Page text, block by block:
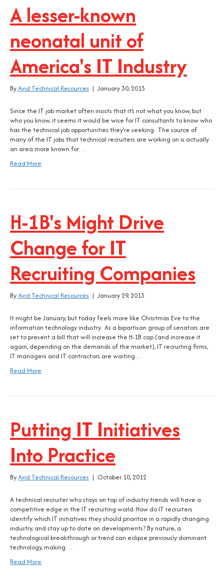
A lesser-known
neonatal unit of
America's IT Industry
ByAvid Technical Resources | January 30, 2013
Since the IT job market often insists that it’s not what you know, but
who you know, it seems it would be wise for IT consultants to know who
has the technical job opportunities they’re seeking. The source of
many of the IT jobs that technical recruiters are working on is actually
an area more known for…
Read More
H-1B's Might Drive
Change for IT
Recruiting Companies
ByAvid Technical Resources | January 29, 2013
It might be January, but today feels more like Christmas Eve to the
information technology industry. As a bipartisan group of senators are
set to present a bill that will increase the H-1B cap (and increase it
again, depending on the demands of the market), IT recruiting firms,
IT managers and IT contractors are waiting…
Read More
Putting IT Initiatives
Into Practice
ByAvid Technical Resources | October 10, 2012
A technical recruiter who stays on top of industry trends will have a
competitive edge in the IT recruiting world. How do IT recruiters
identify which IT initiatives they should prioritize in a rapidly changing
industry, and stay up to date on developments? By nature, a
technological breakthrough or trend can eclipse previously dominant
technology, making…
Read More